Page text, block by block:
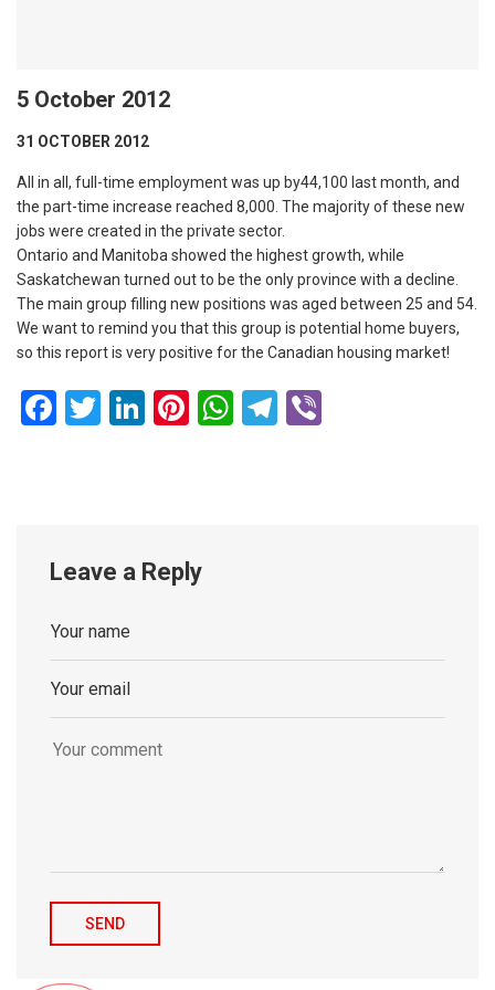
5 October 2012
31 OCTOBER 2012
All in all, full-time employment was up by44,100 last month, and
the part-time increase reached 8,000. The majority of these new
jobs were created in the private sector.
Ontario and Manitoba showed the highest growth, while
Saskatchewan turned out to be the only province with a decline.
The main group filling new positions was aged between 25 and 54.
We want to remind you that this group is potential home buyers,
so this report is very positive for the Canadian housing market!
Facebook
Twitter
LinkedIn
Pinterest
WhatsApp
Telegram
Leave a Reply